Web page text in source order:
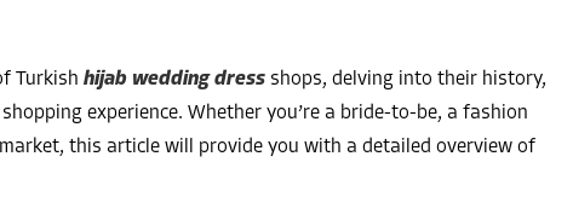
Turkish hijab wedding dress shops, delving into their history,
experience. Whether you’re a bride-to-be, a fashion
this article will provide you with a detailed overview of